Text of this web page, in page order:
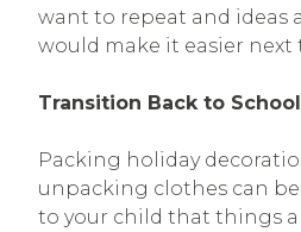
want to repeat and ideas
would make it easier next
Transition Back to School
Packing holiday
unpacking clothes can
to your child that things